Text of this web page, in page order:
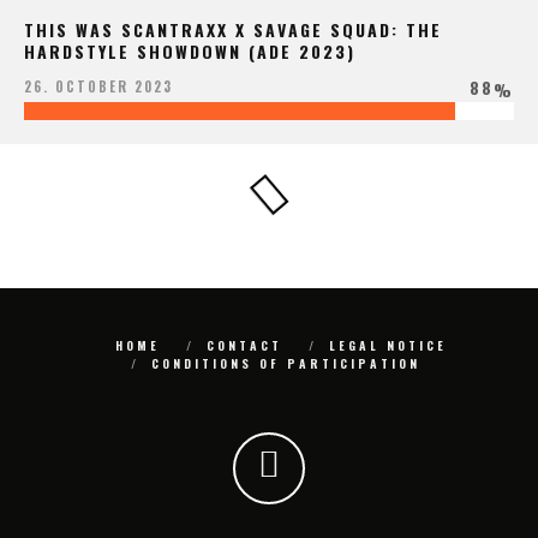
THIS WAS SCANTRAXX X SAVAGE SQUAD: THE
HARDSTYLE SHOWDOWN (ADE 2023)
26. OCTOBER 2023 88%
HOME CONTACT
LEGAL NOTICE
CONDITIONS OF PARTICIPATION